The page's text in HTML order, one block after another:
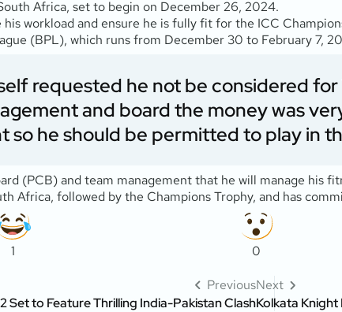
Africa, set to begin on December 26, 2024.
workload and ensure he is fully fit for the ICC
(BPL), which runs from December 30 to February 7,
requested he not be considered
and board the money was
so he should be permitted to play in
(PCB) and team management that he will manage
Africa, followed by the Champions Trophy, and has
1 0
Previous
Set to Feature Thrilling India-Pakistan Clash
Next
Kolkata